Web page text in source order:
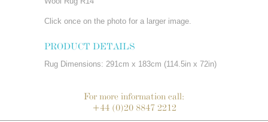
Click once on the photo for a larger image.
PRODUCT DETAILS
Rug Dimensions: 291cm x 183cm (114.5in x 72in)
For more information call:
+44 (0)20 8847 2212